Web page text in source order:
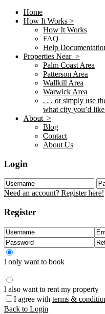
Home
How It Works >
How It Works
FAQ
Help
Properties Near >
Palm Coast Area
Patterson Area
Wallkill Area
Warwick Area
. . . or simply use
what city you’d
About >
Blog
Contact
About Us
Login
Need an account? Register here!
Register
I only want to book
I also want to rent my property
I agree with terms &
Back to Login